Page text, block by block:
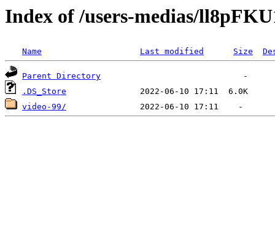
Index of /users-medias/
Name Last modified Size
Parent Directory
.DS_Store
video-99/